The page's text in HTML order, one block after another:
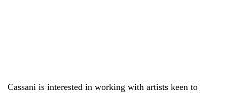
Cassani is interested in working with artists keen to